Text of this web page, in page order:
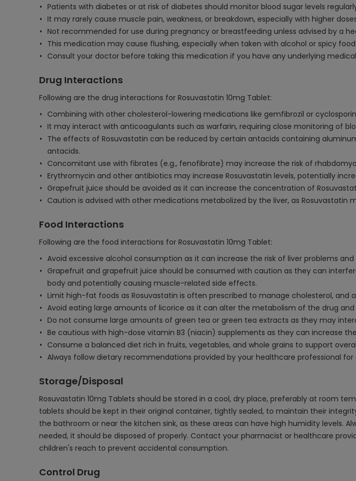
Patients with diabetes or at risk of diabetes should monitor blood sugar levels
It may rarely cause muscle pain, weakness, or breakdown, especially with higher
Not recommended for use during pregnancy or breastfeeding unless advised by a
This medication may cause flushing, especially when taken with alcohol or spicy
Consult your doctor before taking this medication if you have any underlying
Drug Interactions
Following are the drug interactions for Rosuvastatin 10mg Tablet:
Combining with other cholesterol-lowering medications like gemfibrozil or
It may interact with anticoagulants such as warfarin, requiring close monitoring of
The effects of Rosuvastatin can be reduced by certain antacids containing
antacids.
Concomitant use with fibrates (e.g., fenofibrate) may increase the risk of
Erythromycin and other antibiotics may increase Rosuvastatin levels, potentially
Grapefruit juice should be avoided as it can increase the concentration of
Caution is advised with other medications metabolized by the liver, as Rosuvastatin
Food Interactions
Following are the food interactions for Rosuvastatin 10mg Tablet:
Avoid excessive alcohol consumption as it can increase the risk of liver problems
Grapefruit and grapefruit juice should be consumed with caution as they can
body and potentially causing muscle-related side effects.
Limit high-fat foods as Rosuvastatin is often prescribed to manage cholesterol,
Avoid eating large amounts of licorice as it can alter the metabolism of the drug
Do not consume large amounts of green tea or green tea extracts as they may
Be cautious with high-dose vitamin B3 (niacin) supplements as they can increase
Consume a balanced diet rich in fruits, vegetables, and whole grains to support
Always follow dietary recommendations provided by your healthcare professional for
Storage/Disposal
Rosuvastatin 10mg Tablets should be stored in a cool, dry place, preferably at room
tablets should be kept in their original container, tightly sealed, to maintain their
the bathroom or near the kitchen sink, as these areas can have high humidity levels.
needed, it should be disposed of properly. Contact your pharmacist or healthcare
children's reach to prevent accidental consumption.
Control Drug